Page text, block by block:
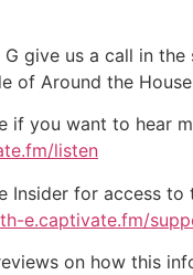
give us a call in
of Around the
if you want to hear
listen
Insider for access
e.captivate.fm/
on how this